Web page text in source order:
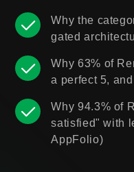
Why the
gated
Why 63% of
a perfect 5,
Why 94.3% of
satisfied" with
AppFolio)